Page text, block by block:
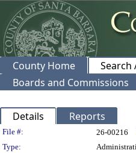
County Home Search
Boards and Commissions
Details Reports
Legislation
File #: 26-00216
Type: